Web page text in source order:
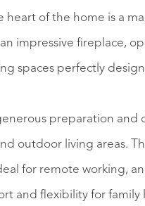
heart of the home is a
impressive fireplace,
spaces perfectly
preparation
outdoor living areas.
for remote working,
and flexibility for family